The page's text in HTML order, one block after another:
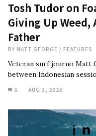
Tosh Tudor on
Giving Up Weed,
Father
BY MATT GEORGE / FEATURES
Veteran surf journo Matt
between Indonesian
6 AUG 1, 2026